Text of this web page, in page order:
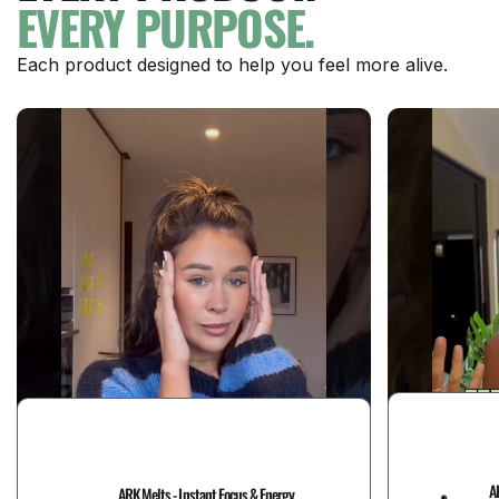
EVERY PURPOSE.
Each product designed to help you feel more alive.
ARK Melts - Instant Focus & Energy